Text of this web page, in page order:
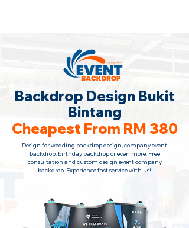
Backdrop Design Bukit
Bintang
Cheapest From RM 380
Design for wedding backdrop design, company event
backdrop, birthday backdrop or even more. Free
consultation and custom design event company
backdrop. Experience fast service with us!